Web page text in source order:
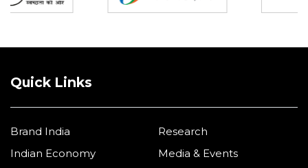
Quick Links
Brand India
Indian Economy
Research
Media & Events